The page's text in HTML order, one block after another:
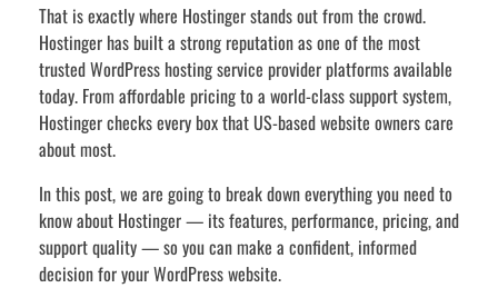
That is exactly where Hostinger stands out from the crowd.
Hostinger has built a strong reputation as one of the most
trusted WordPress hosting service provider platforms available
today. From affordable pricing to a world-class support system,
Hostinger checks every box that US-based website owners care
about most.
In this post, we are going to break down everything you need to
know about Hostinger — its features, performance, pricing, and
support quality — so you can make a confident, informed
decision for your WordPress website.